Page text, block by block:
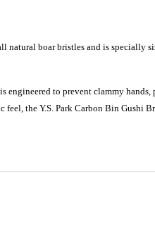
natural boar bristles and is specially
engineered to prevent clammy
feel, the Y.S.Park Carbon Bin Gushi